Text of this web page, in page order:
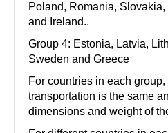
Poland, Romania,
and Ireland..
Group 4: Estonia, Latvia,
Sweden and Greece
For countries in each
transportation is the same
dimensions and weight of